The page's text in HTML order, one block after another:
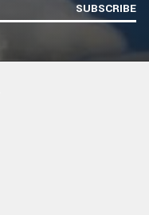
SUBSCRIBE